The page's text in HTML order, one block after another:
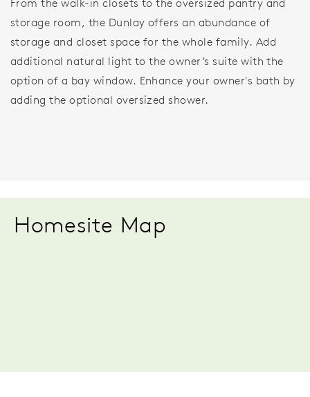
From the walk-in closets to the oversized pantry and
storage room, the Dunlay offers an abundance of
storage and closet space for the whole family. Add
additional natural light to the owner’s suite with the
option of a bay window. Enhance your owner's bath by
adding the optional oversized shower.
Homesite Map